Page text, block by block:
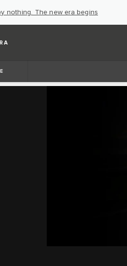
nothing. The new era begins